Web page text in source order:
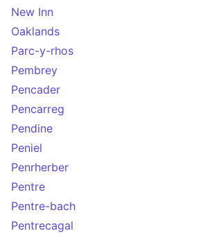
New Inn
Oaklands
Parc-y-rhos
Pembrey
Pencader
Pencarreg
Pendine
Peniel
Penrherber
Pentre
Pentre-bach
Pentrecagal